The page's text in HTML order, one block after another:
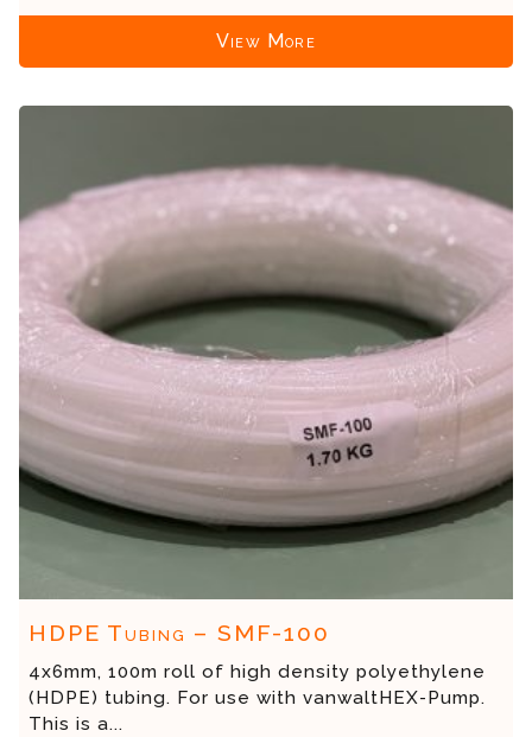
View More
HDPE Tubing – SMF-100
4x6mm, 100m roll of high density polyethylene
(HDPE) tubing. For use with vanwaltHEX-Pump.
This is a...